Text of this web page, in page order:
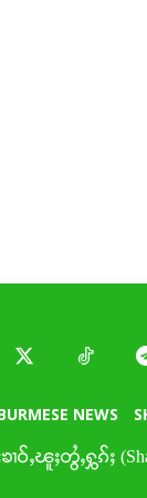
NEWS
ဝ်ႇၽူႈတွႆႇႁွၵ်ႈ